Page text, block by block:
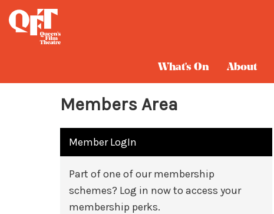
What's On About
Members Area
Member LogIn
Part of one of our membership
schemes? Log in now to access your
membership perks.